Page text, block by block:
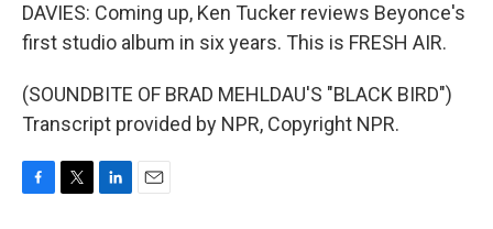
DAVIES: Coming up, Ken Tucker reviews Beyonce's
first studio album in six years. This is FRESH AIR.
(SOUNDBITE OF BRAD MEHLDAU'S "BLACK BIRD")
Transcript provided by NPR, Copyright NPR.